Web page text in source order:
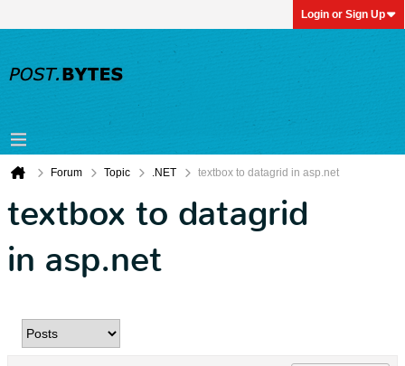
Login or Sign Up
Forum Topic .NET textbox to datagrid in asp.net
textbox to datagrid
in asp.net